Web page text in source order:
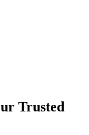
Trusted